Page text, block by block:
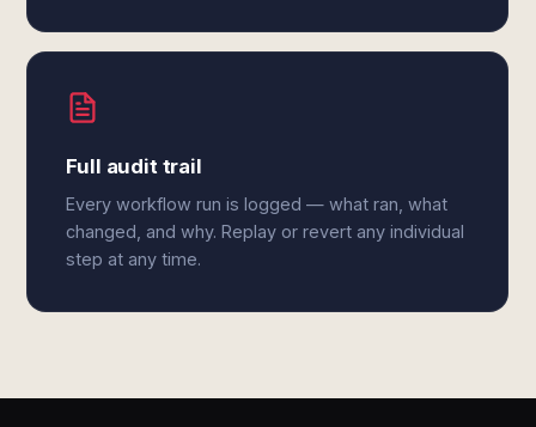
Full audit trail
Every workflow run is logged — what ran, what
changed, and why. Replay or revert any individual
step at any time.